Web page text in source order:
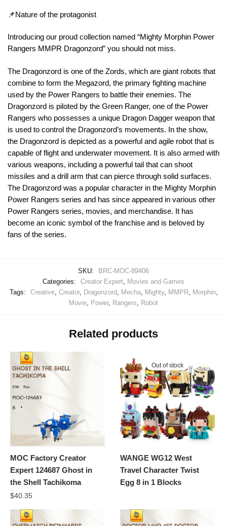
📌Nature of the protagonist
Introducing our proud collection named “Mighty Morphin Power
Rangers MMPR Dragonzord” you should not miss.
The Dragonzord is one of the Zords, which are giant robots that
combine to form the Megazord, the primary fighting machine
used by the Power Rangers to battle their enemies. The
Dragonzord is piloted by the Green Ranger, one of the Power
Rangers who possesses a unique Dragon Dagger weapon that
is used to control the Dragonzord’s movements. In the show,
the Dragonzord is depicted as a powerful and agile robot that is
capable of flight and underwater movement. It is also armed with
various weapons, including a powerful tail that can shoot
missiles and a drill arm that can pierce through solid surfaces.
The Dragonzord was a popular character in the Mighty Morphin
Power Rangers series and has since appeared in various other
Power Rangers series, movies, and merchandise. It has
become an iconic symbol of the franchise and is beloved by
fans of the series.
SKU:
BRC-MOC-89406
Categories:
Creator Expert, Movies and Games
Tags:
Creative, Creator, Dragonzord, Mecha, Mighty, MMPR, Morphin,
Movie, Power, Rangers, Robot
Related products
MOC Factory Creator
Expert 124687 Ghost in
the Shell Tachikoma
$40.35
Out of stock
WANGE WG12 West
Travel Character Twist
Egg 8 in 1 Blocks